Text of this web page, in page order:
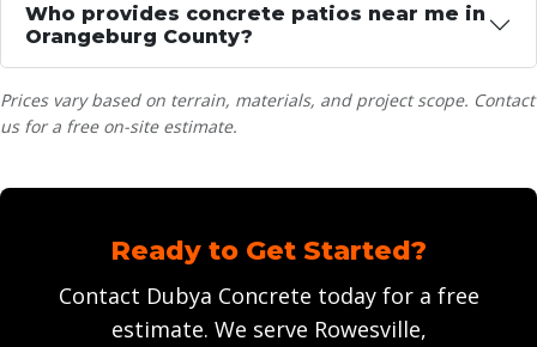
Who provides concrete patios near me in
Orangeburg County?
Prices vary based on terrain, materials, and project scope. Contact
us for a free on-site estimate.
Ready to Get Started?
Contact Dubya Concrete today for a free
estimate. We serve Rowesville,